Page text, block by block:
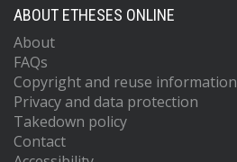
ABOUT ETHESES ONLINE
About
FAQs
Copyright and reuse information
Privacy and data protection
Takedown policy
Contact